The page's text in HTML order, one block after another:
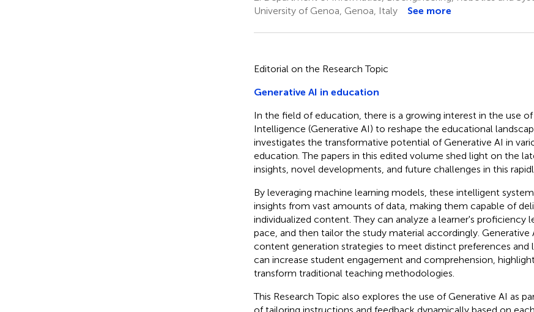
University of Genoa, Genoa, Italy
See more
Editorial on the Research Topic
Generative AI in education
In the field of education, there is a growing interest in the use
Intelligence (Generative AI) to reshape the educational
investigates the transformative potential of Generative AI in
education. The papers in this edited volume shed light on the
insights, novel developments, and future challenges in this
By leveraging machine learning models, these intelligent
insights from vast amounts of data, making them capable of
individualized content. They can analyze a learner's proficiency
pace, and then tailor the study material accordingly. Generative
content generation strategies to meet distinct preferences and
can increase student engagement and comprehension,
transform traditional teaching methodologies.
This Research Topic also explores the use of Generative AI as
of tailoring instructions and feedback dynamically based on